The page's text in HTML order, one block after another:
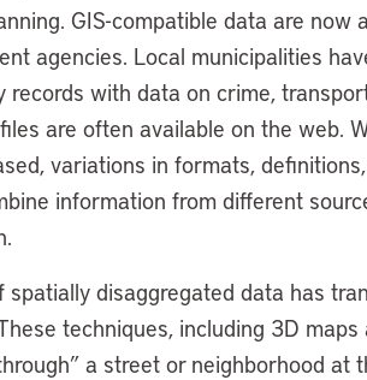
GIS-compatible data are now
agencies. Local municipalities
with data on crime,
are often available on the web.
variations in formats,
information from different
disaggregated data has
techniques, including 3D maps
a street or neighborhood at